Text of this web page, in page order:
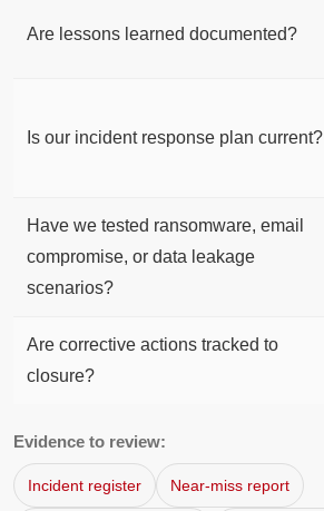
Are lessons learned documented?
Is our incident response plan current?
Have we tested ransomware, email
compromise, or data leakage
scenarios?
Are corrective actions tracked to
closure?
Evidence to review:
Incident register Near-miss report